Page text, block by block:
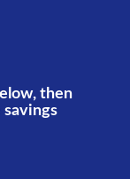
then